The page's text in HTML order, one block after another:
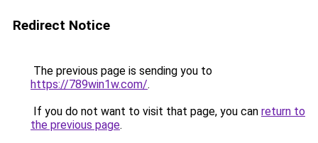
Redirect Notice
The previous page is sending you to
https://789win1w.com/.
If you do not want to visit that page, you can return to
the previous page.